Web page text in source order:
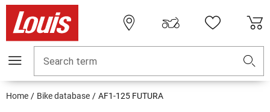
Search term
Home Bike database AF1-125 FUTURA